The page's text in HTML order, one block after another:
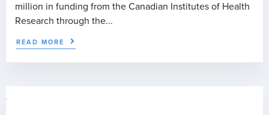
million in funding from the Canadian Institutes of Health
Research through the...
READ MORE